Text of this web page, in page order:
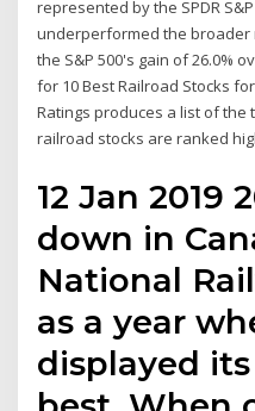
represented by the SPDR
underperformed the broader
the S&P 500's gain of 26.0%
for 10 Best Railroad Stocks
Ratings produces a list of the
railroad stocks are ranked
12 Jan 2019
down in
National
as a year
displayed